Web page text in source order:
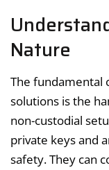
Nature
The fundamental
solutions is the
non-custodial
private keys and
safety. They can